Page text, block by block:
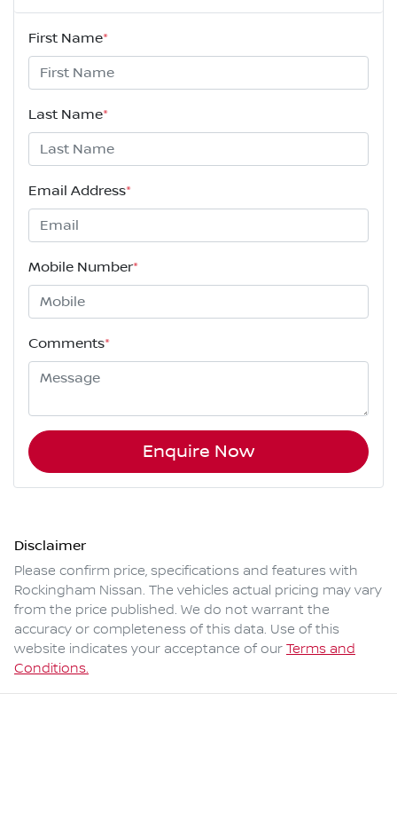
First Name*
Last Name*
Email Address*
Mobile Number*
Comments*
Enquire Now
Disclaimer
Please confirm price, specifications and features with
Rockingham Nissan. The vehicles actual pricing may vary
from the price published. We do not warrant the
accuracy or completeness of this data. Use of this
website indicates your acceptance of our Terms and
Conditions.